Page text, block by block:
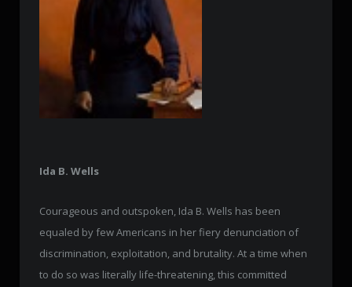
Ida B. Wells
Courageous and outspoken, Ida B. Wells has been
equaled by few Americans in her fiery denunciation of
discrimination, exploitation, and brutality. At a time when
to do so was literally life-threatening, this committed